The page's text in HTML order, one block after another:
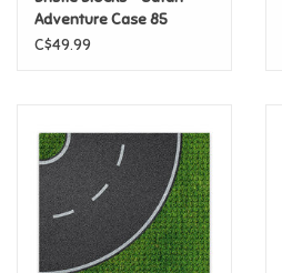
Pride
Disney
Harry Potter
Adventure Case 85
Pieces
C$49.99